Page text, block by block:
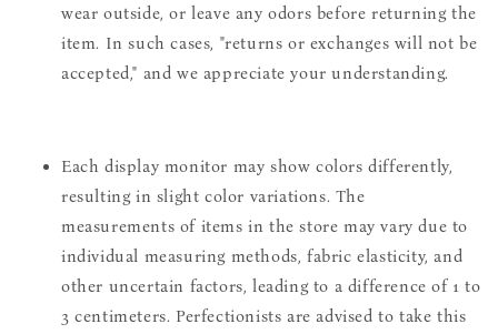
wear outside, or leave any odors before returning the
item. In such cases, "returns or exchanges will not be
accepted," and we appreciate your understanding.
Each display monitor may show colors differently,
resulting in slight color variations. The
measurements of items in the store may vary due to
individual measuring methods, fabric elasticity, and
other uncertain factors, leading to a difference of 1 to
3 centimeters. Perfectionists are advised to take this